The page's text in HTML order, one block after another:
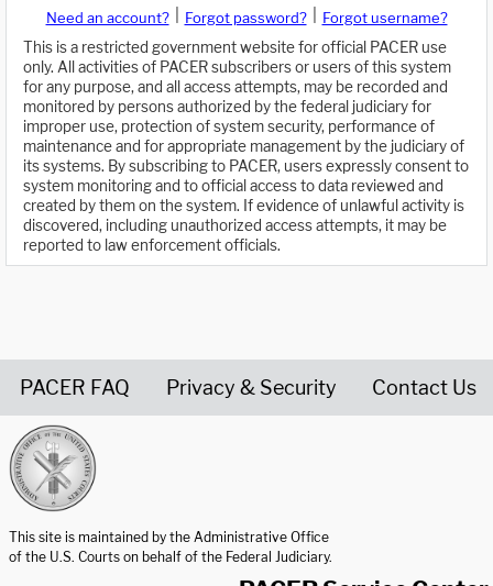
Need an account? Forgot password?
Forgot username?
This is a restricted government website for official PACER use
only. All activities of PACER subscribers or users of this system
for any purpose, and all access attempts, may be recorded and
monitored by persons authorized by the federal judiciary for
improper use, protection of system security, performance of
maintenance and for appropriate management by the judiciary of
its systems. By subscribing to PACER, users expressly consent to
system monitoring and to official access to data reviewed and
created by them on the system. If evidence of unlawful activity is
discovered, including unauthorized access attempts, it may be
reported to law enforcement officials.
PACER FAQ Privacy & Security Contact Us
This site is maintained by the Administrative Office
of the U.S. Courts on behalf of the Federal Judiciary.